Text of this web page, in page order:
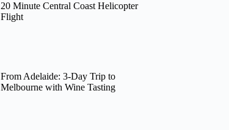
20 Minute Central Coast Helicopter
Flight
From Adelaide: 3-Day Trip to
Melbourne with Wine Tasting